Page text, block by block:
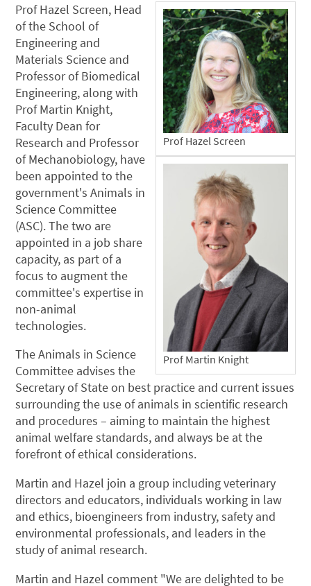
Prof Hazel Screen
Prof Martin Knight
Prof Hazel Screen, Head
of the School of
Engineering and
Materials Science and
Professor of Biomedical
Engineering, along with
Prof Martin Knight,
Faculty Dean for
Research and Professor
of Mechanobiology, have
been appointed to the
government's Animals in
Science Committee
(ASC). The two are
appointed in a job share
capacity, as part of a
focus to augment the
committee's expertise in
non-animal
technologies.
The Animals in Science
Committee advises the
Secretary of State on best practice and current issues
surrounding the use of animals in scientific research
and procedures – aiming to maintain the highest
animal welfare standards, and always be at the
forefront of ethical considerations.
Martin and Hazel join a group including veterinary
directors and educators, individuals working in law
and ethics, bioengineers from industry, safety and
environmental professionals, and leaders in the
study of animal research.
Martin and Hazel comment "We are delighted to be